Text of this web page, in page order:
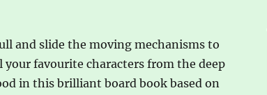
and slide the moving mechanisms to
your favourite characters from the deep
in this brilliant board book based on